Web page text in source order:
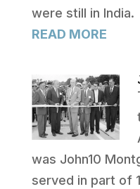
were still in India.
READ MORE
was John10
served in part of